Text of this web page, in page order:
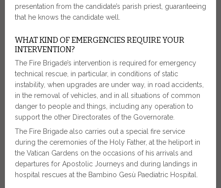
presentation from the candidate’s parish priest, guaranteeing
that he knows the candidate well.
WHAT KIND OF EMERGENCIES REQUIRE YOUR
INTERVENTION?
The Fire Brigade’s intervention is required for emergency
technical rescue, in particular, in conditions of static
instability, when upgrades are under way, in road accidents,
in the removal of vehicles, and in all situations of common
danger to people and things, including any operation to
support the other Directorates of the Governorate.
The Fire Brigade also carries out a special fire service
during the ceremonies of the Holy Father, at the heliport in
the Vatican Gardens on the occasions of his arrivals and
departures for Apostolic Journeys and during landings in
hospital rescues at the Bambino Gesù Paediatric Hospital.